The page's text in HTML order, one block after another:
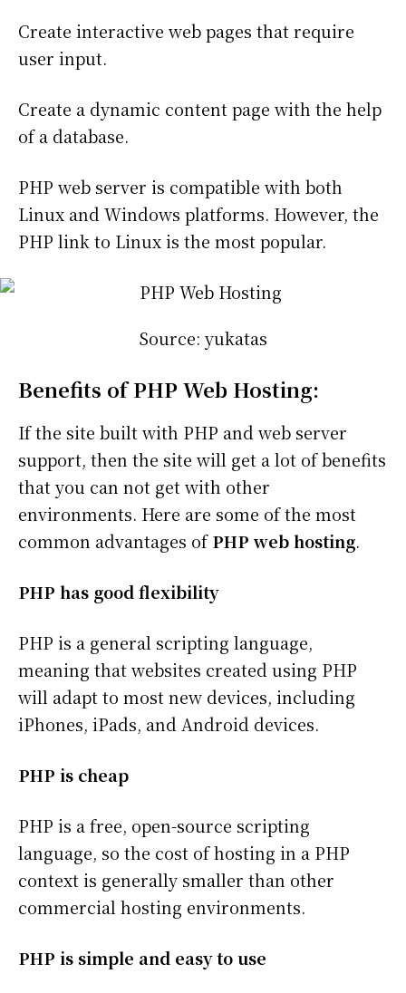
Create interactive web pages that require
user input.
Create a dynamic content page with the help
of a database.
PHP web server is compatible with both
Linux and Windows platforms. However, the
PHP link to Linux is the most popular.
Source: yukatas
Benefits of PHP Web Hosting:
If the site built with PHP and web server
support, then the site will get a lot of benefits
that you can not get with other
environments. Here are some of the most
common advantages ofPHP web hosting.
PHP has good flexibility
PHP is a general scripting language,
meaning that websites created using PHP
will adapt to most new devices, including
iPhones, iPads, and Android devices.
PHP is cheap
PHP is a free, open-source scripting
language, so the cost of hosting in a PHP
context is generally smaller than other
commercial hosting environments.
PHP is simple and easy to use